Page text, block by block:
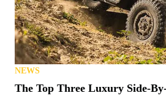
NEWS
The Top Three Luxury Side-